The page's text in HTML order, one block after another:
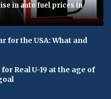
in auto fuel prices in
for the USA: What and
Real U-19 at the age of